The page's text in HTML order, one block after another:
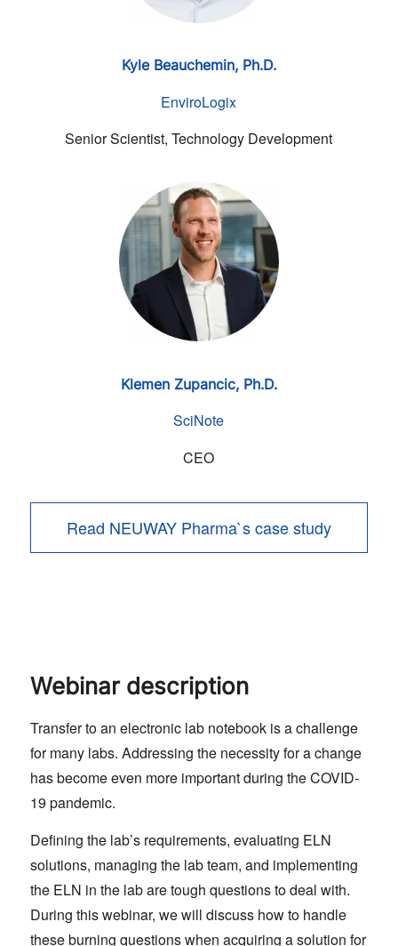
Kyle Beauchemin, Ph.D.
EnviroLogix
Senior Scientist, Technology Development
Klemen Zupancic, Ph.D.
SciNote
CEO
Read NEUWAY Pharma`s case study
Webinar description
Transfer to an electronic lab notebook is a challenge
for many labs. Addressing the necessity for a change
has become even more important during the COVID-
19 pandemic.
Defining the lab’s requirements, evaluating ELN
solutions, managing the lab team, and implementing
the ELN in the lab are tough questions to deal with.
During this webinar, we will discuss how to handle
these burning questions when acquiring a solution for